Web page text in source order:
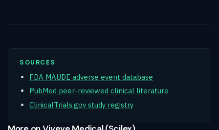
SOURCES
FDA MAUDE adverse event database
PubMed peer-reviewed clinical literature
ClinicalTrials.gov study registry